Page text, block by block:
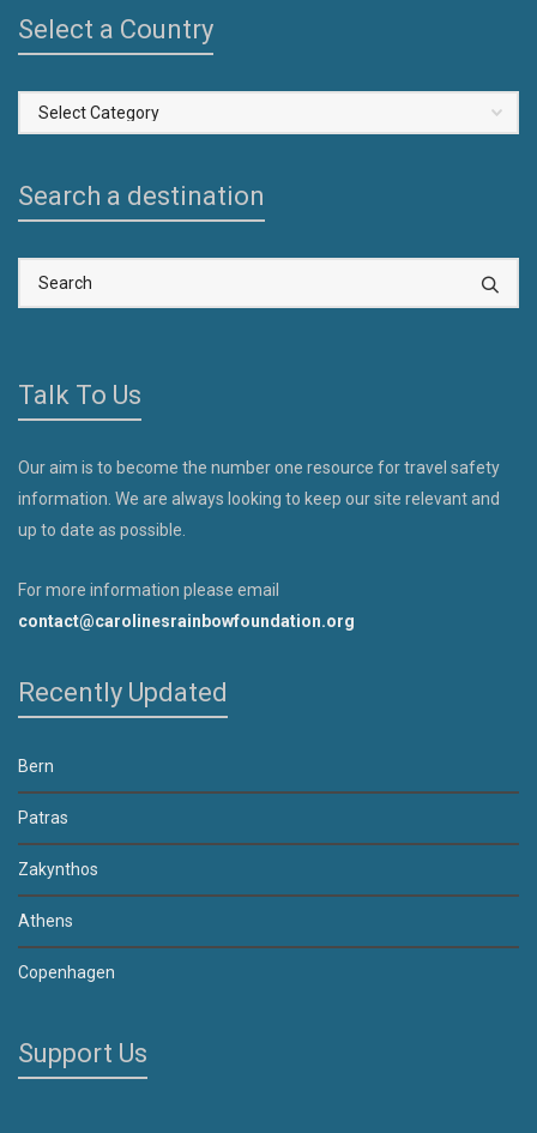
Select a Country
Select
a
Search a destination
Talk To Us
Our aim is to become the number one resource for travel safety
information. We are always looking to keep our site relevant and
up to date as possible.
For more information please email
contact@carolinesrainbowfoundation.org
Recently Updated
Bern
Patras
Zakynthos
Athens
Copenhagen
Support Us